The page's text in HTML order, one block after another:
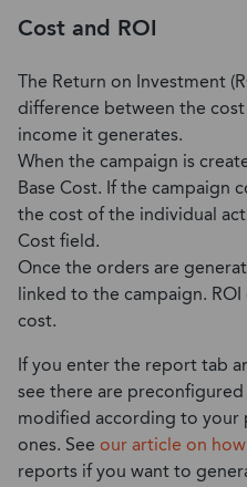
Cost and ROI
The Return on Investment
difference between the
income it generates.
When the campaign is
Base Cost. If the campaign
the cost of the individual
Cost field.
Once the orders are
linked to the campaign.
cost.
If you enter the report tab
see there are
modified according to your
ones. See our article on
reports if you want to